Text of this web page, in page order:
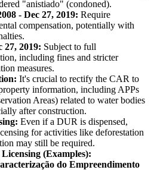
"anistiado" (condoned).
- Dec 27, 2019: Require
compensation, potentially with
27, 2019: Subject to full
including fines and stricter
measures.
It's crucial to rectify the CAR to
information, including APPs
Areas) related to water bodies
after construction.
Even if a DUR is dispensed,
for activities like deforestation
may still be required.
(Examples):
do Empreendimento